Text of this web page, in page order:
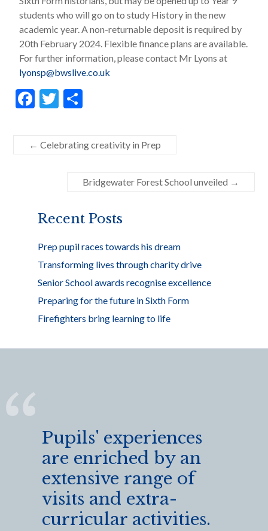
students who will go on to study History in the new
academic year. A non-returnable deposit is required by
20th February 2024. Flexible finance plans are available.
For further information, please contact Mr Lyons at
lyonsp@bwslive.co.uk
F
e
b
k
T
itt
er e
← Celebrating creativity in Prep
Bridgewater Forest School unveiled →
Recent Posts
Prep pupil races towards his dream
Transforming lives through charity drive
Senior School awards recognise excellence
Preparing for the future in Sixth Form
Firefighters bring learning to life
Pupils' experiences
are enriched by an
extensive range of
visits and extra-
curricular activities.